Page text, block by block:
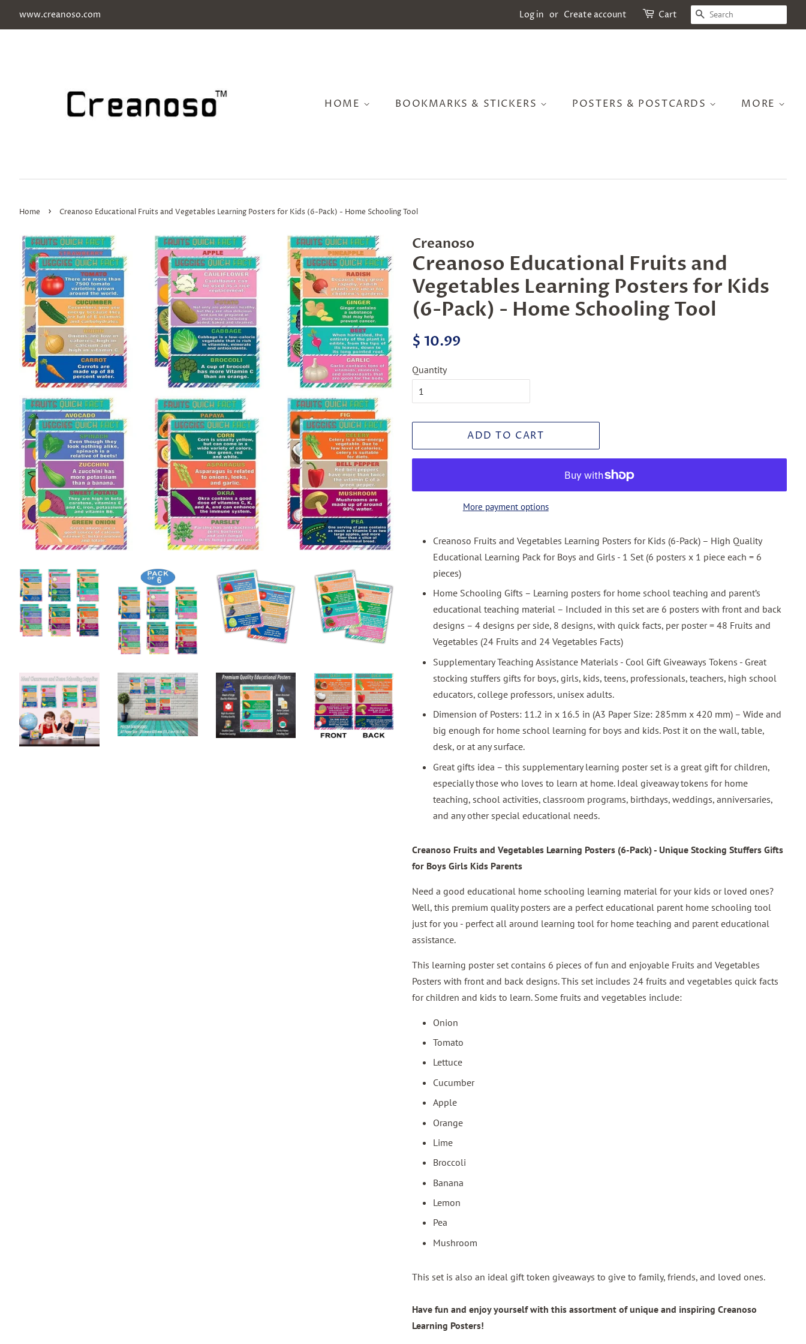
www.creanoso.com Log in or Create account Cart SEARCH
HOME BOOKMARKS & STICKERS POSTERS & POSTCARDS MORE
Home › Creanoso Educational Fruits and Vegetables Learning Posters for Kids (6-Pack) - Home Schooling Tool
Creanoso
Creanoso Educational Fruits and
Vegetables Learning Posters for Kids
(6-Pack) - Home Schooling Tool
Regular
$ 10.99
Quantity
ADD TO CART
More payment options
Creanoso Fruits and Vegetables Learning Posters for Kids (6-Pack) – High Quality
Educational Learning Pack for Boys and Girls - 1 Set (6 posters x 1 piece each = 6
pieces)
Home Schooling Gifts – Learning posters for home school teaching and parent’s
educational teaching material – Included in this set are 6 posters with front and back
designs – 4 designs per side, 8 designs, with quick facts, per poster = 48 Fruits and
Vegetables (24 Fruits and 24 Vegetables Facts)
Supplementary Teaching Assistance Materials - Cool Gift Giveaways Tokens - Great
stocking stuffers gifts for boys, girls, kids, teens, professionals, teachers, high school
educators, college professors, unisex adults.
Dimension of Posters: 11.2 in x 16.5 in (A3 Paper Size: 285mm x 420 mm) – Wide and
big enough for home school learning for boys and kids. Post it on the wall, table,
desk, or at any surface.
Great gifts idea – this supplementary learning poster set is a great gift for children,
especially those who loves to learn at home. Ideal giveaway tokens for home
teaching, school activities, classroom programs, birthdays, weddings, anniversaries,
and any other special educational needs.
Creanoso Fruits and Vegetables Learning Posters (6-Pack) - Unique Stocking Stuffers Gifts
for Boys Girls Kids Parents
Need a good educational home schooling learning material for your kids or loved ones?
Well, this premium quality posters are a perfect educational parent home schooling tool
just for you - perfect all around learning tool for home teaching and parent educational
assistance.
This learning poster set contains 6 pieces of fun and enjoyable Fruits and Vegetables
Posters with front and back designs. This set includes 24 fruits and vegetables quick facts
for children and kids to learn. Some fruits and vegetables include:
Onion
Tomato
Lettuce
Cucumber
Apple
Orange
Lime
Broccoli
Banana
Lemon
Pea
Mushroom
This set is also an ideal gift token giveaways to give to family, friends, and loved ones.
Have fun and enjoy yourself with this assortment of unique and inspiring Creanoso
Learning Posters!